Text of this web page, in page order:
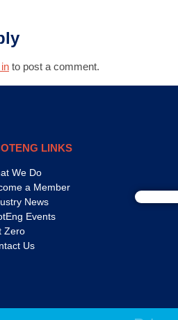
to post a comment.
LINKS
We Do
a Member
News
Events
Zero
Us